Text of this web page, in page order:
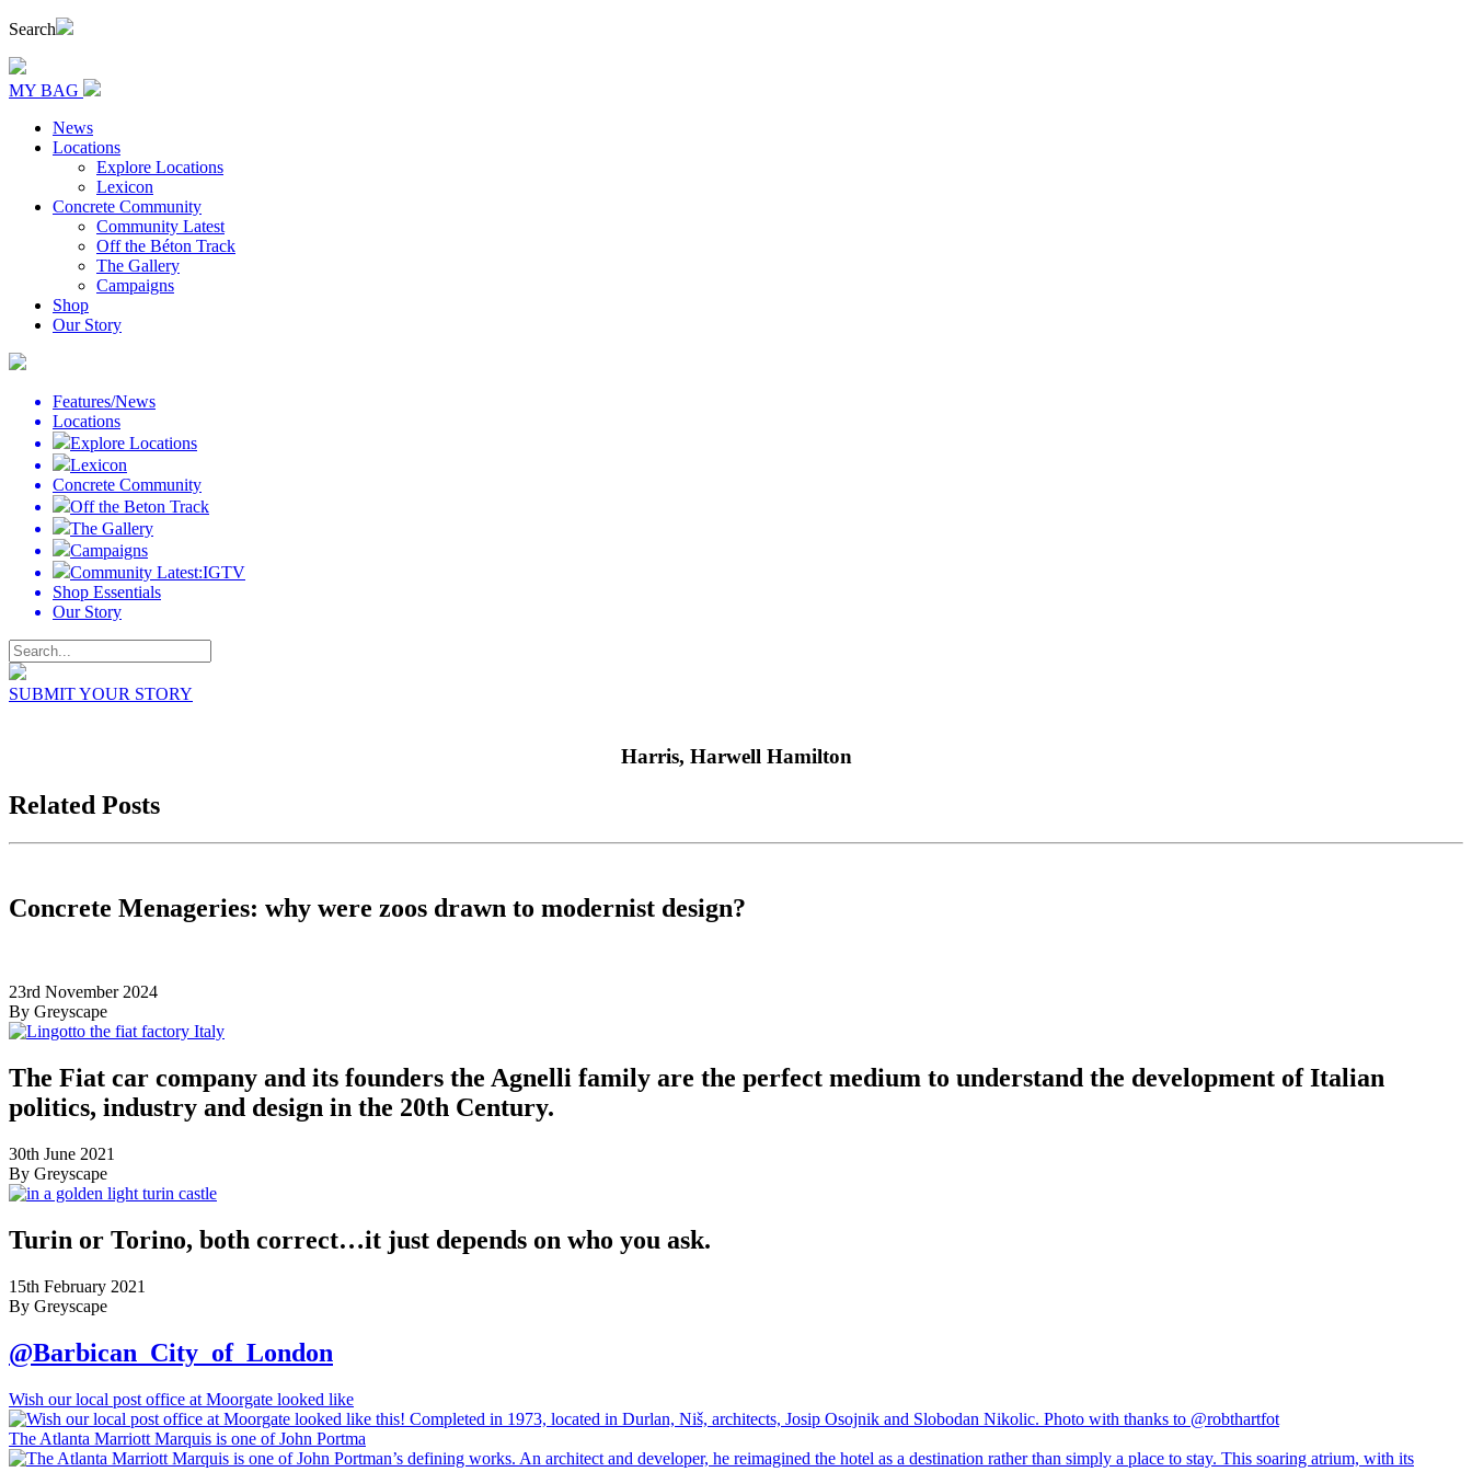
Search
MY BAG
News
Locations
Explore Locations
Lexicon
Concrete Community
Community Latest
Off the Béton Track
The Gallery
Campaigns
Shop
Our Story
Features/News
Locations
Explore Locations
Lexicon
Concrete Community
Off the Beton Track
The Gallery
Campaigns
Community Latest:IGTV
Shop Essentials
Our Story
SUBMIT YOUR STORY
Harris, Harwell Hamilton
Related Posts
Concrete Menageries: why were zoos drawn to modernist design?
23rd November 2024
By Greyscape
The Fiat car company and its founders the Agnelli family are the perfect medium to understand the development of Italian
politics, industry and design in the 20th Century.
30th June 2021
By Greyscape
Turin or Torino, both correct…it just depends on who you ask.
15th February 2021
By Greyscape
@Barbican_City_of_London
Wish our local post office at Moorgate looked like
The Atlanta Marriott Marquis is one of John Portma